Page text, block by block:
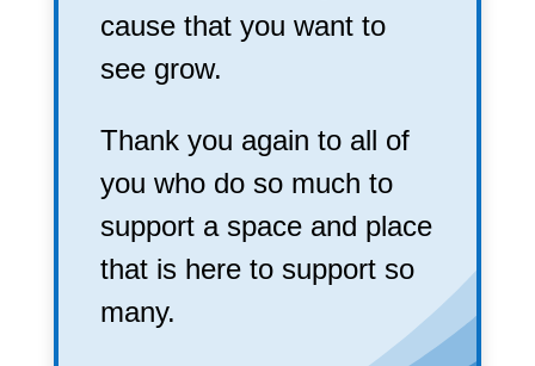
cause that you want to
see grow.
Thank you again to all of
you who do so much to
support a space and place
that is here to support so
many.